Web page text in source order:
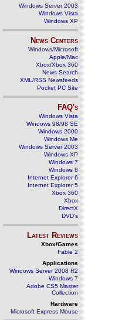
Windows Server 2003
Windows Vista
Windows XP
News Centers
Windows/Microsoft
Apple/Mac
Xbox/Xbox 360
News Search
XML/RSS Newsfeeds
Pocket PC Site
FAQ's
Windows Vista
Windows 98/98 SE
Windows 2000
Windows Me
Windows Server 2003
Windows XP
Windows 7
Windows 8
Internet Explorer 6
Internet Explorer 5
Xbox 360
Xbox
DirectX
DVD's
Latest Reviews
Xbox/Games
Fable 2
Applications
Windows Server 2008 R2
Windows 7
Adobe CS5 Master
Collection
Hardware
Microsoft Express Mouse